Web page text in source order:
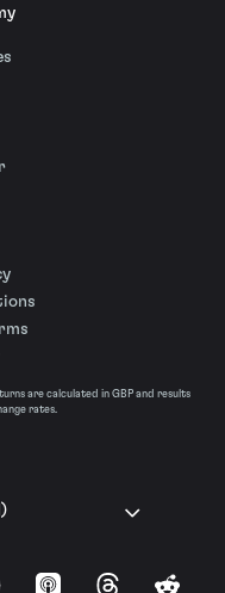
are calculated in GBP and results
rates.